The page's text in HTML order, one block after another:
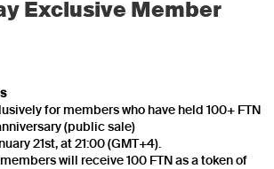
Exclusive Member
for members who have held 100+ FTN
(public sale)
21st, at 21:00 (GMT+4).
will receive 100 FTN as a token of